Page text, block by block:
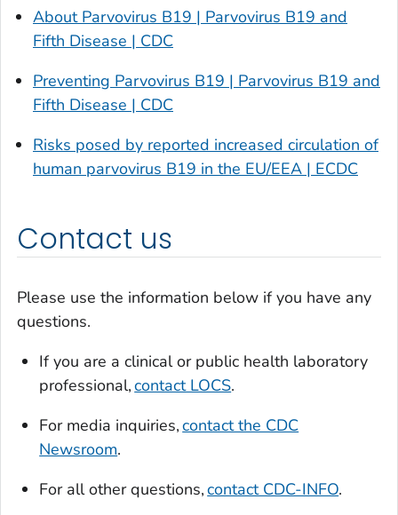
About Parvovirus B19 | Parvovirus B19 and
Fifth Disease | CDC
Preventing Parvovirus B19 | Parvovirus B19 and
Fifth Disease | CDC
Risks posed by reported increased circulation of
human parvovirus B19 in the EU/EEA | ECDC
Contact us
Please use the information below if you have any
questions.
If you are a clinical or public health laboratory
professional,contact LOCS.
For media inquiries,contact the CDC
Newsroom.
For all other questions,contact CDC-INFO.